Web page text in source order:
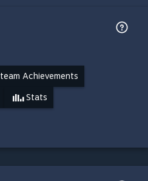
Achievements
Stats